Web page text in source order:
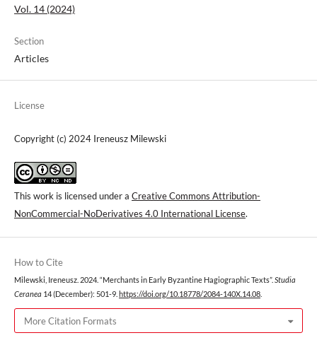
Vol. 14 (2024)
Section
Articles
License
Copyright (c) 2024 Ireneusz Milewski
This work is licensed under a Creative Commons Attribution-
NonCommercial-NoDerivatives 4.0 International License.
How to Cite
Milewski, Ireneusz. 2024. “Merchants in Early Byzantine Hagiographic Texts”. Studia
Ceranea 14 (December): 501-9. https://doi.org/10.18778/2084-140X.14.08
More Citation Formats